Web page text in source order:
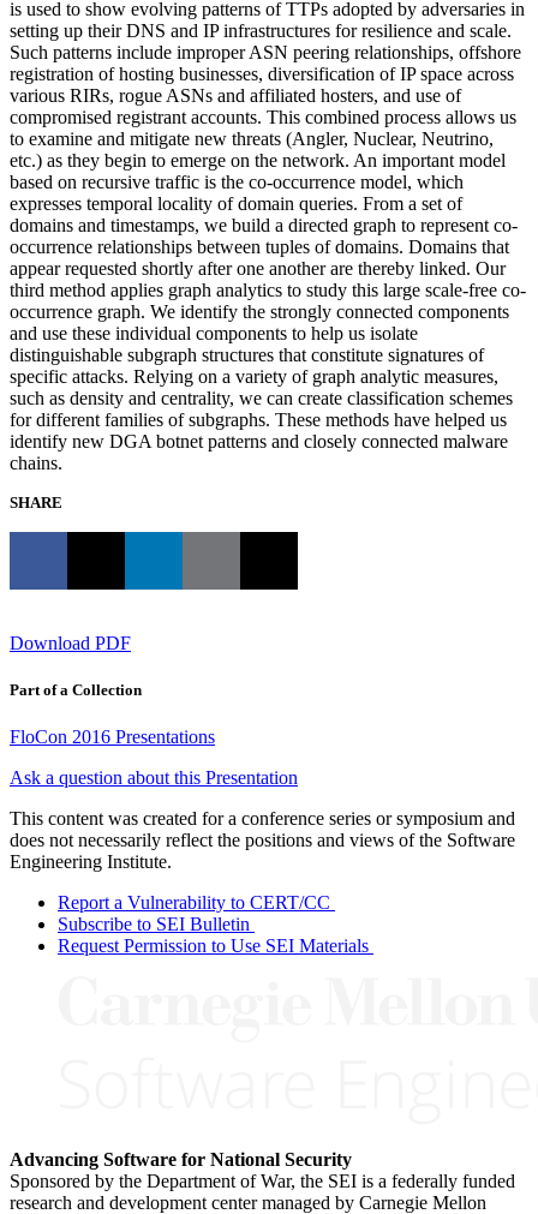
is used to show evolving patterns of TTPs adopted by adversaries in
setting up their DNS and IP infrastructures for resilience and scale.
Such patterns include improper ASN peering relationships, offshore
registration of hosting businesses, diversification of IP space across
various RIRs, rogue ASNs and affiliated hosters, and use of
compromised registrant accounts. This combined process allows us
to examine and mitigate new threats (Angler, Nuclear, Neutrino,
etc.) as they begin to emerge on the network. An important model
based on recursive traffic is the co-occurrence model, which
expresses temporal locality of domain queries. From a set of
domains and timestamps, we build a directed graph to represent co-
occurrence relationships between tuples of domains. Domains that
appear requested shortly after one another are thereby linked. Our
third method applies graph analytics to study this large scale-free co-
occurrence graph. We identify the strongly connected components
and use these individual components to help us isolate
distinguishable subgraph structures that constitute signatures of
specific attacks. Relying on a variety of graph analytic measures,
such as density and centrality, we can create classification schemes
for different families of subgraphs. These methods have helped us
identify new DGA botnet patterns and closely connected malware
chains.
SHARE
Download PDF
Part of a Collection
FloCon 2016 Presentations
Ask a question about this Presentation
This content was created for a conference series or symposium and
does not necessarily reflect the positions and views of the Software
Engineering Institute.
Report a Vulnerability to CERT/CC
Subscribe to SEI Bulletin
Request Permission to Use SEI Materials
Advancing Software for National Security
Sponsored by the Department of War, the SEI is a federally funded
research and development center managed by Carnegie Mellon